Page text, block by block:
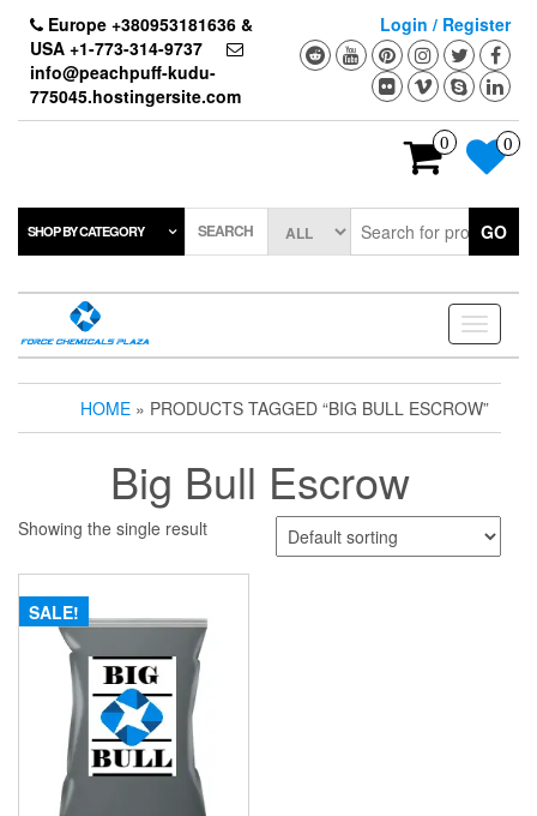
content
Europe +380953181636 &
USA +1-773-314-9737
info@peachpuff-kudu-
775045.hostingersite.com
Login / Register
0 0
SHOP BY CATEGORY SEARCH GO
Toggle
HOME » PRODUCTS TAGGED “BIG BULL ESCROW”
Big Bull Escrow
Showing the single result
SALE!